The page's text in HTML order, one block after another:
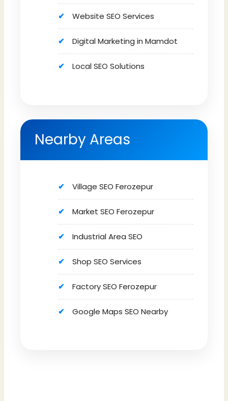
Website SEO Services
Digital Marketing in Mamdot
Local SEO Solutions
Nearby Areas
Village SEO Ferozepur
Market SEO Ferozepur
Industrial Area SEO
Shop SEO Services
Factory SEO Ferozepur
Google Maps SEO Nearby